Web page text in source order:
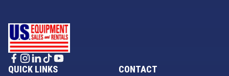
QUICK LINKS
CONTACT